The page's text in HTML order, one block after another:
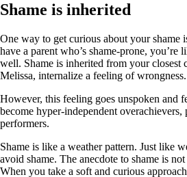
Shame is inherited
One way to get curious about your shame
have a parent who’s shame-prone, you’re
well. Shame is inherited from your closest
Melissa, internalize a feeling of wrongness.
However, this feeling goes unspoken and
become hyper-independent overachievers,
performers.
Shame is like a weather pattern. Just like
avoid shame. The anecdote to shame is
When you take a soft and curious